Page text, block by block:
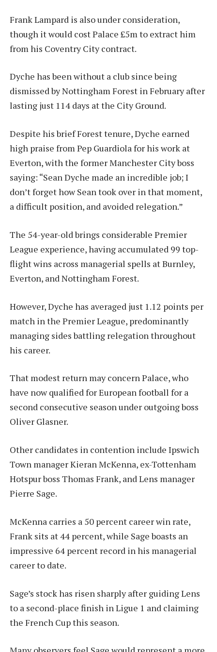
Frank Lampard is also under consideration,
though it would cost Palace £5m to extract him
from his Coventry City contract.
Dyche has been without a club since being
dismissed by Nottingham Forest in February after
lasting just 114 days at the City Ground.
Despite his brief Forest tenure, Dyche earned
high praise from Pep Guardiola for his work at
Everton, with the former Manchester City boss
saying: “Sean Dyche made an incredible job; I
don’t forget how Sean took over in that moment,
a difficult position, and avoided relegation.”
The 54-year-old brings considerable Premier
League experience, having accumulated 99 top-
flight wins across managerial spells at Burnley,
Everton, and Nottingham Forest.
However, Dyche has averaged just 1.12 points per
match in the Premier League, predominantly
managing sides battling relegation throughout
his career.
That modest return may concern Palace, who
have now qualified for European football for a
second consecutive season under outgoing boss
Oliver Glasner.
Other candidates in contention include Ipswich
Town manager Kieran McKenna, ex-Tottenham
Hotspur boss Thomas Frank, and Lens manager
Pierre Sage.
McKenna carries a 50 percent career win rate,
Frank sits at 44 percent, while Sage boasts an
impressive 64 percent record in his managerial
career to date.
Sage’s stock has risen sharply after guiding Lens
to a second-place finish in Ligue 1 and claiming
the French Cup this season.